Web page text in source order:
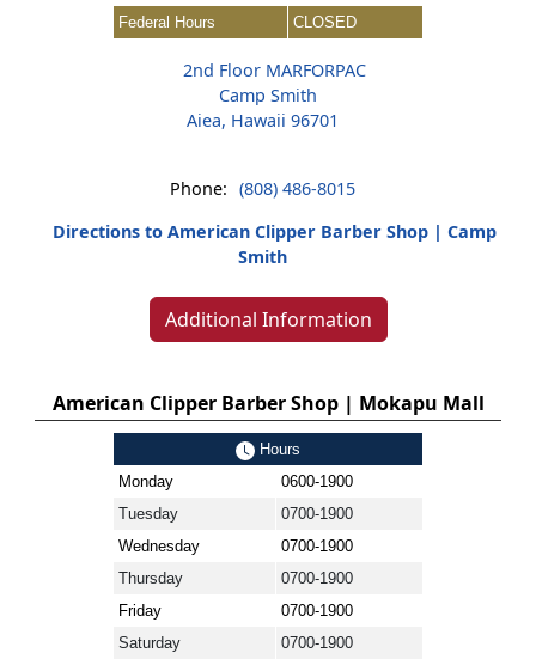
Federal Hours
CLOSED
2nd Floor MARFORPAC
Camp Smith
Aiea, Hawaii 96701
Phone: (808) 486-8015
Directions to American Clipper Barber Shop | Camp
Smith
Additional Information
American Clipper Barber Shop | Mokapu Mall
Hours
Monday
0600-1900
Tuesday
0700-1900
Wednesday
0700-1900
Thursday
0700-1900
Friday
0700-1900
Saturday
0700-1900